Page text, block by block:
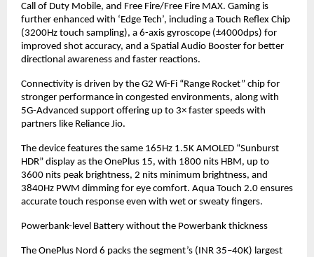
Call of Duty Mobile, and Free Fire/Free Fire MAX. Gaming is
further enhanced with ‘Edge Tech’, including a Touch Reflex Chip
(3200Hz touch sampling), a 6-axis gyroscope (±4000dps) for
improved shot accuracy, and a Spatial Audio Booster for better
directional awareness and faster reactions.
Connectivity is driven by the G2 Wi-Fi “Range Rocket” chip for
stronger performance in congested environments, along with
5G-Advanced support offering up to 3× faster speeds with
partners like Reliance Jio.
The device features the same 165Hz 1.5K AMOLED “Sunburst
HDR” display as the OnePlus 15, with 1800 nits HBM, up to
3600 nits peak brightness, 2 nits minimum brightness, and
3840Hz PWM dimming for eye comfort. Aqua Touch 2.0 ensures
accurate touch response even with wet or sweaty fingers.
Powerbank-level Battery without the Powerbank thickness
The OnePlus Nord 6 packs the segment’s (INR 35–40K) largest